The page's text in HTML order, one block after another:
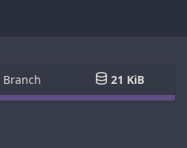
Branch 21 KiB